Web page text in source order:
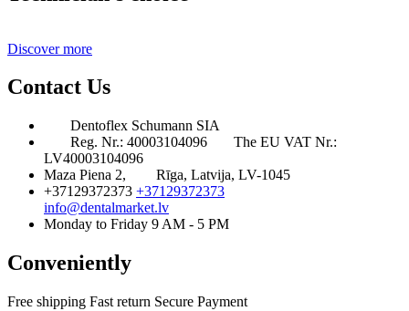
Discover more
Contact Us
Dentoflex Schumann SIA
Reg. Nr.: 40003104096
The EU VAT Nr.:
LV40003104096
Maza Piena 2,
Rīga, Latvija, LV-1045
+37129372373 +37129372373
info@dentalmarket.lv
Monday to Friday 9 AM - 5 PM
Conveniently
Free shipping Fast return Secure Payment